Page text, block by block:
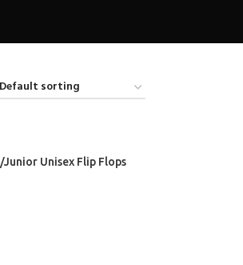
Unisex Flip Flops